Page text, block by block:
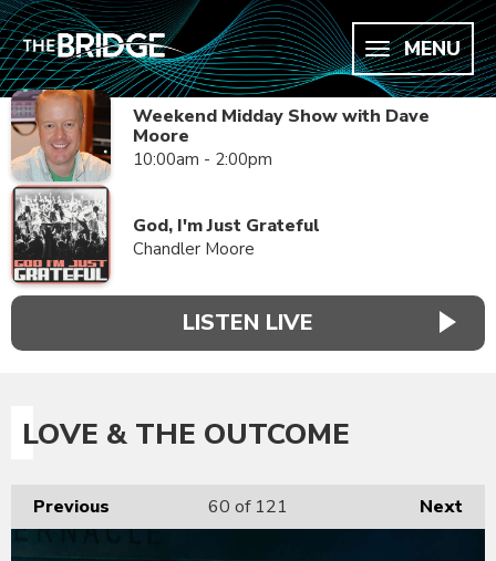
MENU
Weekend Midday Show with Dave
Moore
10:00am - 2:00pm
God, I'm Just Grateful
Chandler Moore
LISTEN LIVE
LOVE & THE OUTCOME
Previous Next
60 of 121